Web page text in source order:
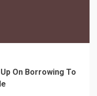
On Borrowing To